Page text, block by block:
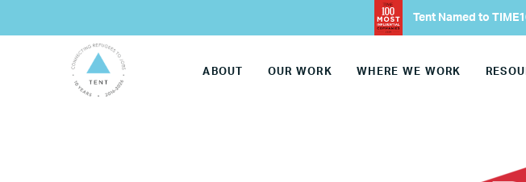
Our
Tent Named to
ABOUT OUR WORK WHERE WE WORK